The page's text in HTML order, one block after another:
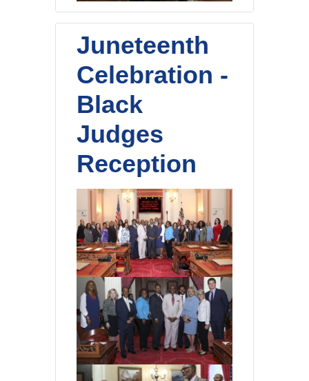
Juneteenth
Celebration -
Black
Judges
Reception